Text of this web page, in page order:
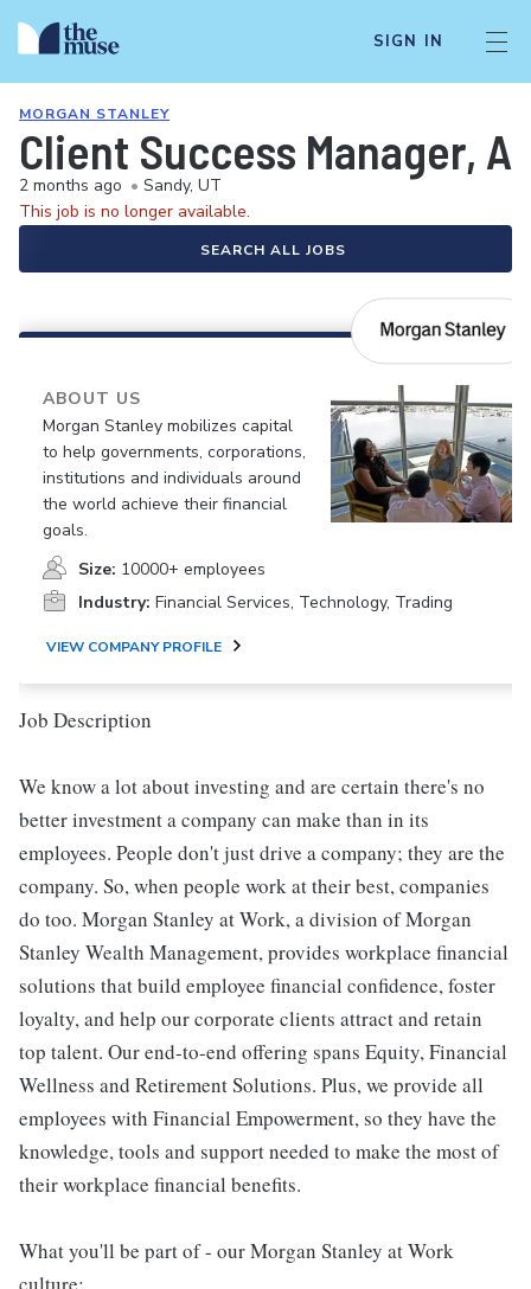
SIGN IN
MORGAN STANLEY
Client Success Manager,
2 months ago • Sandy, UT
This job is no longer available.
SEARCH ALL JOBS
ABOUT US
Morgan Stanley mobilizes capital
to help governments, corporations,
institutions and individuals around
the world achieve their financial
goals.
Size: 10000+ employees
Industry: Financial Services, Technology, Trading
VIEW COMPANY PROFILE
Job Description
We know a lot about investing and are certain there's no
better investment a company can make than in its
employees. People don't just drive a company; they are the
company. So, when people work at their best, companies
do too. Morgan Stanley at Work, a division of Morgan
Stanley Wealth Management, provides workplace financial
solutions that build employee financial confidence, foster
loyalty, and help our corporate clients attract and retain
top talent. Our end-to-end offering spans Equity, Financial
Wellness and Retirement Solutions. Plus, we provide all
employees with Financial Empowerment, so they have the
knowledge, tools and support needed to make the most of
their workplace financial benefits.
What you'll be part of - our Morgan Stanley at Work